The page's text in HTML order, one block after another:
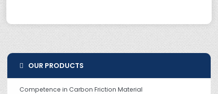
OUR PRODUCTS
Competence in Carbon Friction Material